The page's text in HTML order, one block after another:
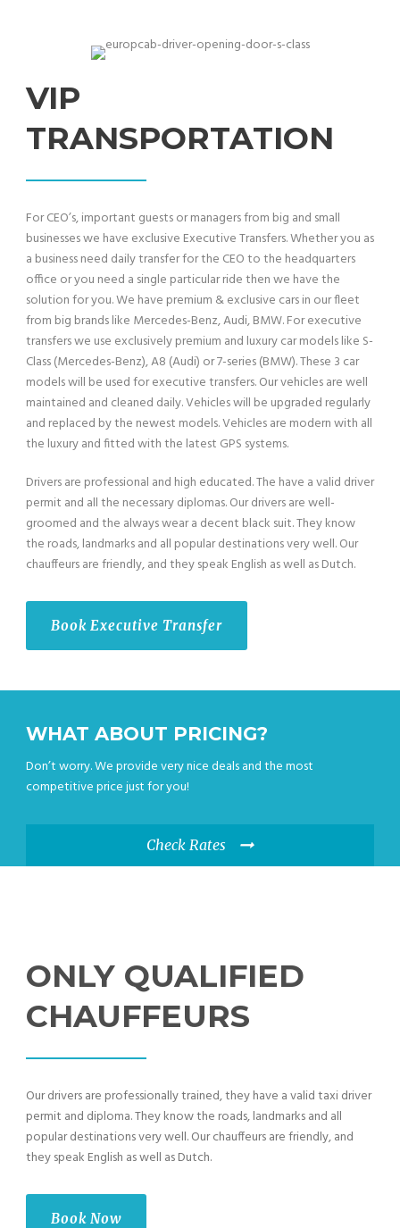
VIP
TRANSPORTATION
For CEO’s, important guests or managers from big and small
businesses we have exclusive Executive Transfers. Whether you as
a business need daily transfer for the CEO to the headquarters
office or you need a single particular ride then we have the
solution for you. We have premium & exclusive cars in our fleet
from big brands like Mercedes-Benz, Audi, BMW. For executive
transfers we use exclusively premium and luxury car models like S-
Class (Mercedes-Benz), A8 (Audi) or 7-series (BMW). These 3 car
models will be used for executive transfers. Our vehicles are well
maintained and cleaned daily. Vehicles will be upgraded regularly
and replaced by the newest models. Vehicles are modern with all
the luxury and fitted with the latest GPS systems.
Drivers are professional and high educated. The have a valid driver
permit and all the necessary diplomas. Our drivers are well-
groomed and the always wear a decent black suit. They know
the roads, landmarks and all popular destinations very well. Our
chauffeurs are friendly, and they speak English as well as Dutch.
Book Executive Transfer
WHAT ABOUT PRICING?
Don’t worry. We provide very nice deals and the most
competitive price just for you!
Check Rates
ONLY QUALIFIED
CHAUFFEURS
Our drivers are professionally trained, they have a valid taxi driver
permit and diploma. They know the roads, landmarks and all
popular destinations very well. Our chauffeurs are friendly, and
they speak English as well as Dutch.
Book Now